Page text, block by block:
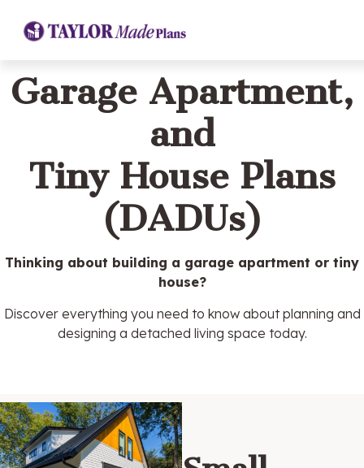
Garage Apartment,
and
Tiny House Plans
(DADUs)
Thinking about building a garage apartment or tiny
house?
Discover everything you need to know about planning and
designing a detached living space today.